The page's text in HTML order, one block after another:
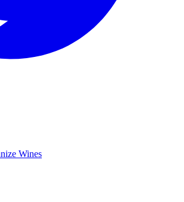
Wines